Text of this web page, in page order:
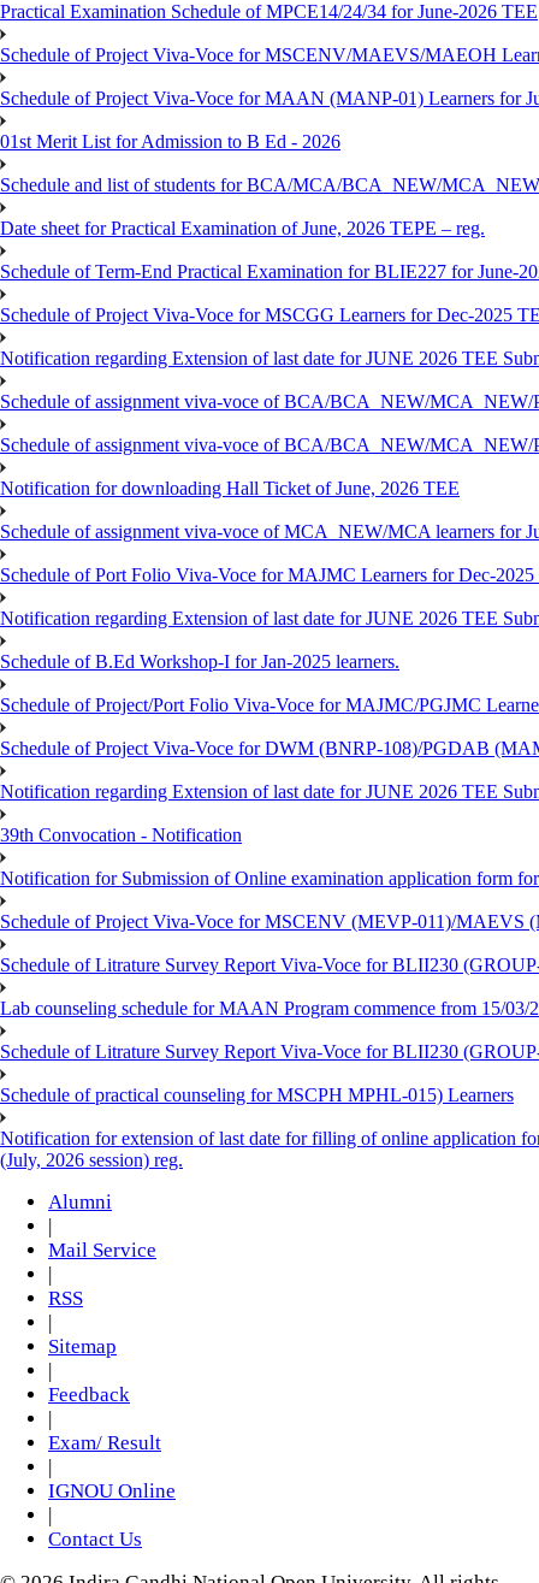
Practical Examination Schedule of MPCE14/24/34 for June-2026 TEE
Schedule of Project Viva-Voce for MSCENV/MAEVS/MAEOH
Schedule of Project Viva-Voce for MAAN (MANP-01) Learners for
01st Merit List for Admission to B Ed - 2026
Schedule and list of students for BCA/MCA/BCA_NEW/
Date sheet for Practical Examination of June, 2026 TEPE – reg.
Schedule of Term-End Practical Examination for BLIE227 for June-
Schedule of Project Viva-Voce for MSCGG Learners for Dec-2025
Notification regarding Extension of last date for JUNE 2026 TEE
Schedule of assignment viva-voce of BCA/BCA_NEW/
Schedule of assignment viva-voce of BCA/BCA_NEW/
Notification for downloading Hall Ticket of June, 2026 TEE
Schedule of assignment viva-voce of MCA_NEW/MCA learners for
Schedule of Port Folio Viva-Voce for MAJMC Learners for Dec-
Notification regarding Extension of last date for JUNE 2026 TEE
Schedule of B.Ed Workshop-I for Jan-2025 learners.
Schedule of Project/Port Folio Viva-Voce for MAJMC/PGJMC
Schedule of Project Viva-Voce for DWM (BNRP-108)/PGDAB
Notification regarding Extension of last date for JUNE 2026 TEE
39th Convocation - Notification
Notification for Submission of Online examination application form
Schedule of Project Viva-Voce for MSCENV (MEVP-011)/MAEVS
Schedule of Litrature Survey Report Viva-Voce for BLII230
Lab counseling schedule for MAAN Program commence from 15/03/
Schedule of Litrature Survey Report Viva-Voce for BLII230
Schedule of practical counseling for MSCPH MPHL-015) Learners
Notification for extension of last date for filling of online application
(July, 2026 session) reg.
Alumni
Mail Service
RSS
Sitemap
Feedback
Exam/ Result
IGNOU Online
Contact Us